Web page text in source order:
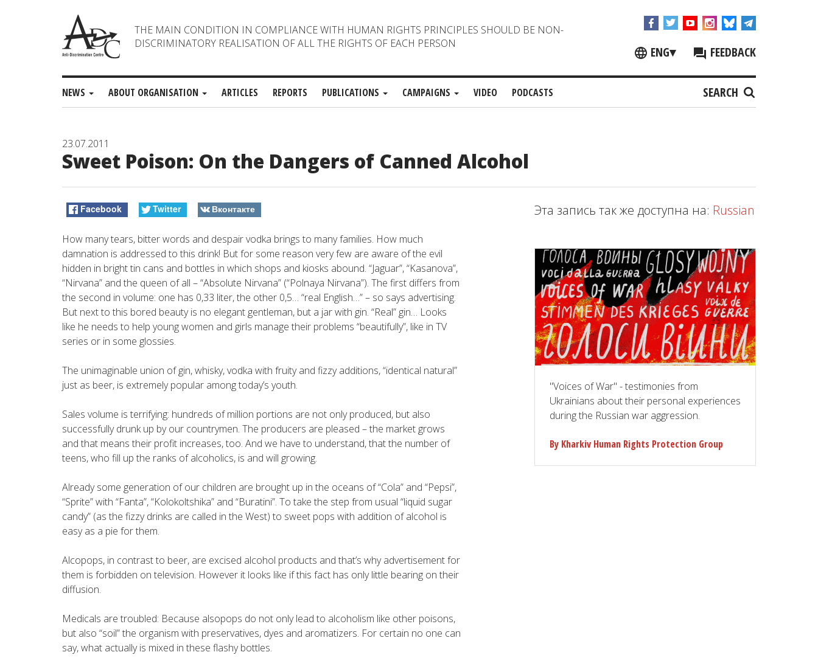
THE MAIN CONDITION IN COMPLIANCE WITH HUMAN RIGHTS PRINCIPLES SHOULD BE NON-
DISCRIMINATORY REALISATION OF ALL THE RIGHTS OF EACH PERSON
ENG▾ FEEDBACK
NEWS ABOUT ORGANISATION ARTICLES REPORTS PUBLICATIONS CAMPAIGNS VIDEO PODCASTS SEARCH
23.07.2011
Sweet Poison: On the Dangers of Canned Alcohol
Facebook Twitter Вконтакте
How many tears, bitter words and despair vodka brings to many families. How much
damnation is addressed to this drink! But for some reason very few are aware of the evil
hidden in bright tin cans and bottles in which shops and kiosks abound. “Jaguar”, “Kasanova”,
“Nirvana” and the queen of all – “Absolute Nirvana” (“Polnaya Nirvana”). The first differs from
the second in volume: one has 0,33 liter, the other 0,5… “real English…” – so says advertising.
But next to this bored beauty is no elegant gentleman, but a jar with gin. “Real” gin… Looks
like he needs to help young women and girls manage their problems “beautifully”, like in TV
series or in some glossies.
The unimaginable union of gin, whisky, vodka with fruity and fizzy additions, “identical natural”
just as beer, is extremely popular among today’s youth.
Sales volume is terrifying: hundreds of million portions are not only produced, but also
successfully drunk up by our countrymen. The producers are pleased – the market grows
and that means their profit increases, too. And we have to understand, that the number of
teens, who fill up the ranks of alcoholics, is and will growing.
Already some generation of our children are brought up in the oceans of “Cola” and “Pepsi”,
“Sprite” with “Fanta”, “Kolokoltshika” and “Buratini”. To take the step from usual “liquid sugar
candy” (as the fizzy drinks are called in the West) to sweet pops with addition of alcohol is
easy as a pie for them.
Alcopops, in contrast to beer, are excised alcohol products and that’s why advertisement for
them is forbidden on television. However it looks like if this fact has only little bearing on their
diffusion.
Medicals are troubled: Because alsopops do not only lead to alcoholism like other poisons,
but also “soil” the organism with preservatives, dyes and aromatizers. For certain no one can
say, what actually is mixed in these flashy bottles.
Эта запись так же доступна на: Russian
"Voices of War" - testimonies from
Ukrainians about their personal experiences
during the Russian war aggression.
By Kharkiv Human Rights Protection Group